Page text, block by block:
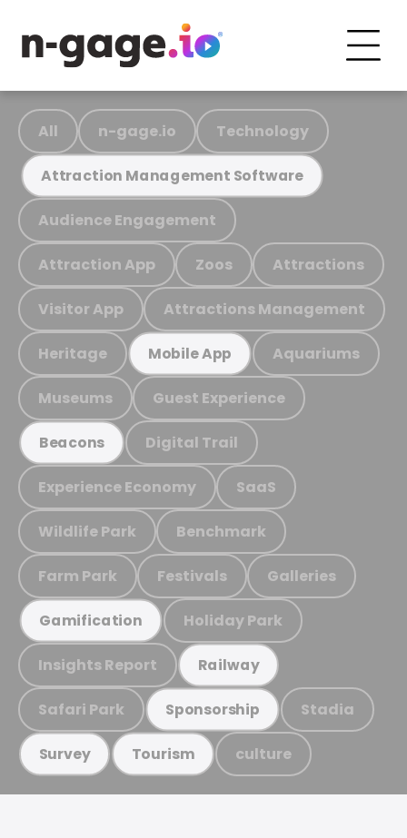
All n-gage.io Technology
Attraction Management Software
Audience Engagement
Attraction App Zoos Attractions
Visitor App Attractions Management
Heritage Mobile App Aquariums
Museums Guest Experience
Beacons Digital Trail
Experience Economy SaaS
Wildlife Park Benchmark
Farm Park Festivals Galleries
Gamification Holiday Park
Insights Report Railway
Safari Park Sponsorship Stadia
Survey Tourism culture